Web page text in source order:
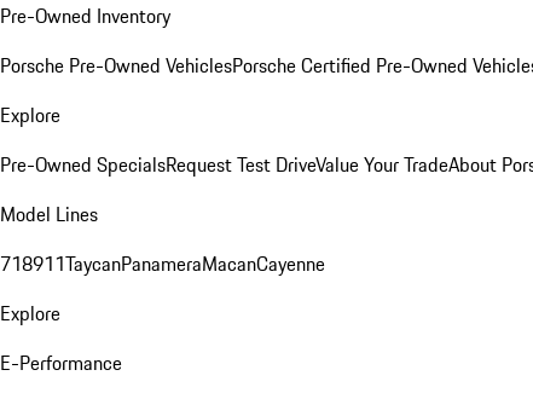
Pre-Owned Inventory
Porsche Pre-Owned VehiclesPorsche Certified Pre-Owned
Explore
Pre-Owned SpecialsRequest Test DriveValue Your TradeAbout
Model Lines
718911TaycanPanameraMacanCayenne
Explore
E-Performance